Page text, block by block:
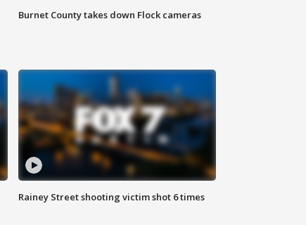
Burnet County takes down Flock cameras
Rainey Street shooting victim shot 6 times